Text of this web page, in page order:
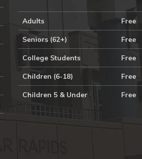
Adults Free
Seniors (62+) Free
College Students Free
Children (6-18) Free
Children 5 & Under Free